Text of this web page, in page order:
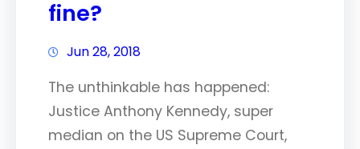
fine?
Jun 28, 2018
The unthinkable has happened:
Justice Anthony Kennedy, super
median on the US Supreme Court,